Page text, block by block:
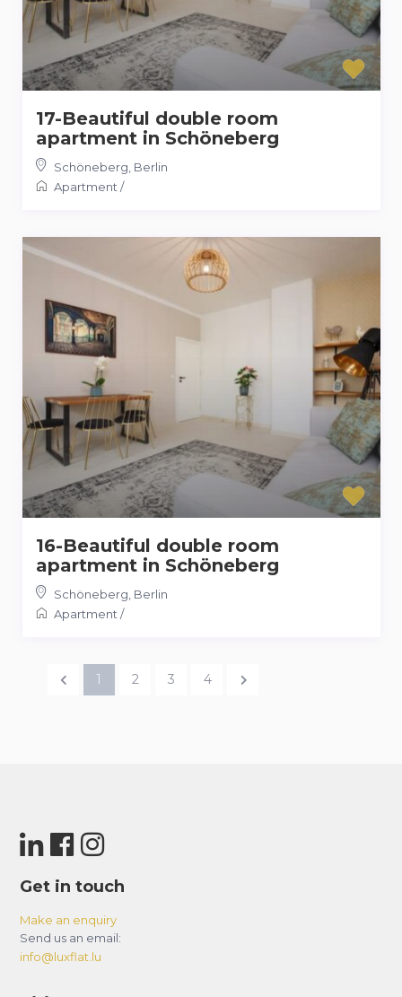
17-Beautiful double room
apartment in Schöneberg
Schöneberg, Berlin
Apartment/
16-Beautiful double room
apartment in Schöneberg
Schöneberg, Berlin
Apartment/
1 2 3 4
Get in touch
Make an enquiry
Send us an email:
info@luxflat.lu